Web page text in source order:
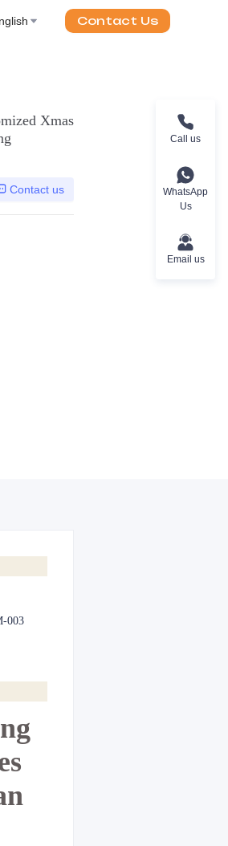
Contact Us
Xmas
Contact us
003
Call us
WhatsApp
Us
Email us